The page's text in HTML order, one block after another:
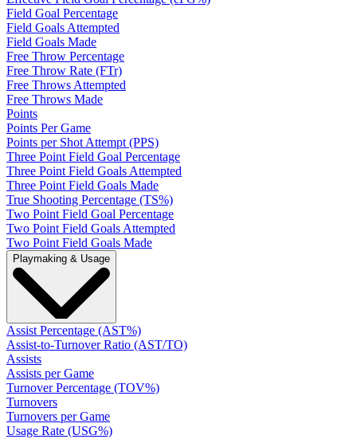
Field Goal Percentage
Field Goals Attempted
Field Goals Made
Free Throw Percentage
Free Throw Rate (FTr)
Free Throws Attempted
Free Throws Made
Points
Points Per Game
Points per Shot Attempt (PPS)
Three Point Field Goal Percentage
Three Point Field Goals Attempted
Three Point Field Goals Made
True Shooting Percentage (TS%)
Two Point Field Goal Percentage
Two Point Field Goals Attempted
Two Point Field Goals Made
Playmaking & Usage
Assist Percentage (AST%)
Assist-to-Turnover Ratio (AST/TO)
Assists
Assists per Game
Turnover Percentage (TOV%)
Turnovers
Turnovers per Game
Usage Rate (USG%)